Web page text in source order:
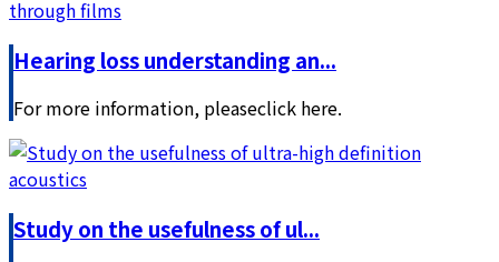
Hearing loss understanding an...
For more information, pleaseclick here.
Study on the usefulness of ul...